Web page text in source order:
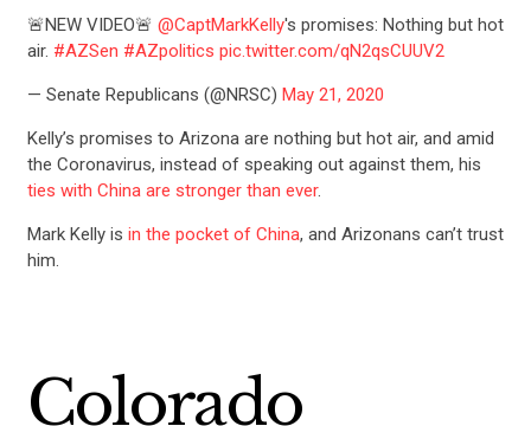
🚨NEW VIDEO🚨 @CaptMarkKelly's promises: Nothing but hot
air. #AZSen #AZpolitics pic.twitter.com/qN2qsCUUV2
— Senate Republicans (@NRSC) May 21, 2020
Kelly’s promises to Arizona are nothing but hot air, and amid
the Coronavirus, instead of speaking out against them, his
ties with China are stronger than ever.
Mark Kelly is in the pocket of China, and Arizonans can’t trust
him.
Colorado